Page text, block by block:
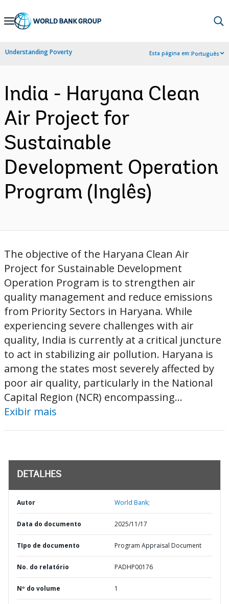
Skip
Navigation
Understanding Poverty Esta página em:Português
India - Haryana Clean
Air Project for
Sustainable
Development Operation
Program (Inglês)
The objective of the Haryana Clean Air
Project for Sustainable Development
Operation Program is to strengthen air
quality management and reduce emissions
from Priority Sectors in Haryana. While
experiencing severe challenges with air
quality, India is currently at a critical juncture
to act in stabilizing air pollution. Haryana is
among the states most severely affected by
poor air quality, particularly in the National
Capital Region (NCR) encompassing...
Exibir mais
DETALHES
Autor World Bank;
Data do documento 2025/11/17
TIpo de documento Program Appraisal Document
No. do relatório PADHP00176
Nº do volume 1